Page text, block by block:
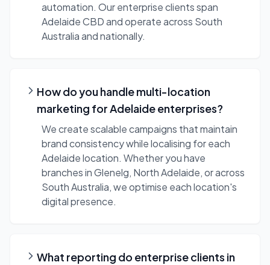
automation. Our enterprise clients span
Adelaide CBD and operate across South
Australia and nationally.
How do you handle multi-location
marketing for Adelaide enterprises?
We create scalable campaigns that maintain
brand consistency while localising for each
Adelaide location. Whether you have
branches in Glenelg, North Adelaide, or across
South Australia, we optimise each location's
digital presence.
What reporting do enterprise clients in